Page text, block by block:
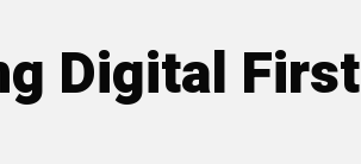
Digital First